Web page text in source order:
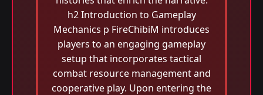
h2 Introduction to Gameplay
Mechanics p FireChibiM introduces
players to an engaging gameplay
setup that incorporates tactical
combat resource management and
cooperative play. Upon entering the